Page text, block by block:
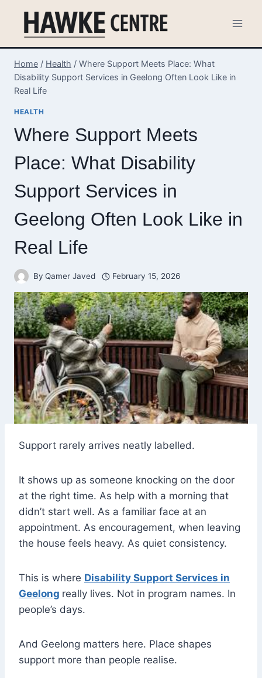
content
Home / Health / Where Support Meets Place: What
Disability Support Services in Geelong Often Look Like in
Real Life
HEALTH
Where Support Meets
Place: What Disability
Support Services in
Geelong Often Look Like in
Real Life
By Qamer Javed February 15, 2026
Support rarely arrives neatly labelled.
It shows up as someone knocking on the door
at the right time. As help with a morning that
didn’t start well. As a familiar face at an
appointment. As encouragement, when leaving
the house feels heavy. As quiet consistency.
This is where Disability Support Services in
Geelong really lives. Not in program names. In
people’s days.
And Geelong matters here. Place shapes
support more than people realise.